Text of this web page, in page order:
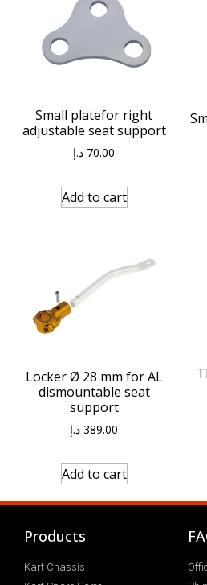
Small platefor right
adjustable seat support
70.00 د.إ
Add to cart
Locker Ø 28 mm for AL
dismountable seat
support
389.00 د.إ
Add to cart
Products
Kart Chassis